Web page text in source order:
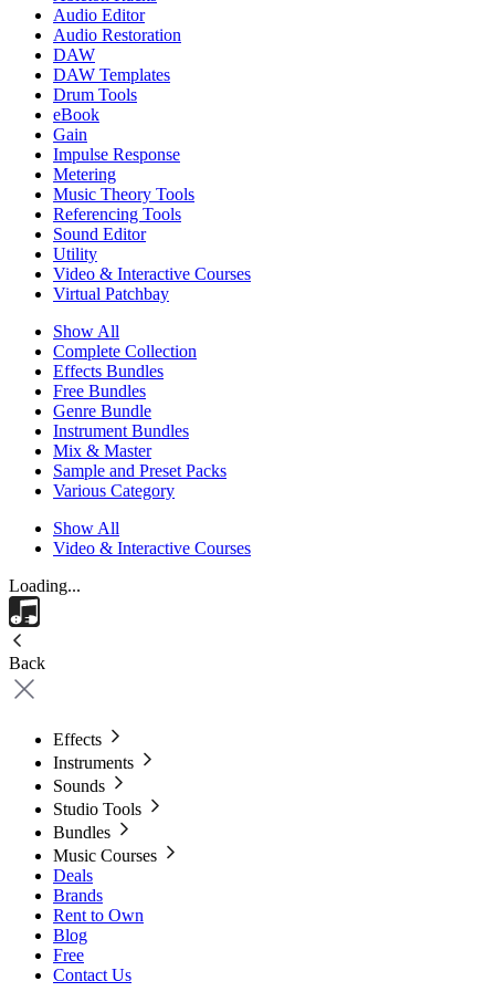
Audio Editor
Audio Restoration
DAW
DAW Templates
Drum Tools
eBook
Gain
Impulse Response
Metering
Music Theory Tools
Referencing Tools
Sound Editor
Utility
Video & Interactive Courses
Virtual Patchbay
Show All
Complete Collection
Effects Bundles
Free Bundles
Genre Bundle
Instrument Bundles
Mix & Master
Sample and Preset Packs
Various Category
Show All
Video & Interactive Courses
Loading...
Back
Effects
Instruments
Sounds
Studio Tools
Bundles
Music Courses
Deals
Brands
Rent to Own
Blog
Free
Contact Us